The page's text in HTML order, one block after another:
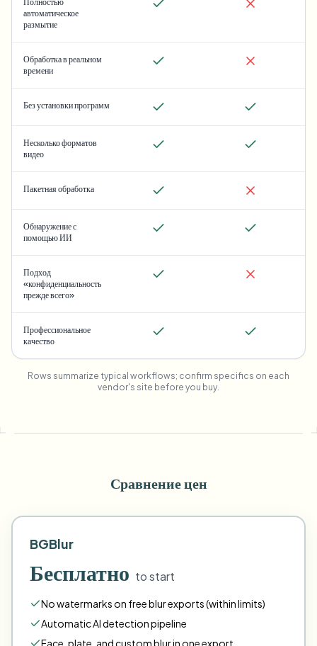
автоматическое
размытие
Обработка в реальном
времени
Без установки программ
Несколько форматов
видео
Пакетная обработка
Обнаружение с
помощью ИИ
Подход
«конфиденциальность
прежде всего»
Профессиональное
качество
Rows summarize typical workflows; confirm specifics on each
vendor's site before you buy.
Сравнение цен
BGBlur
Бесплатно to start
No watermarks on free blur exports (within limits)
Automatic AI detection pipeline
Face plate andcustomblur in one export